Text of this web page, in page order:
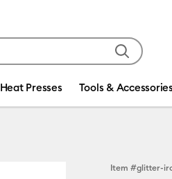
Heat Presses Tools &
Item #glitter-